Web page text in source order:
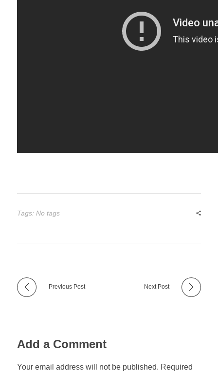
Tags: No tags
Previous Post Next Post
Add a Comment
Your email address will not be published. Required